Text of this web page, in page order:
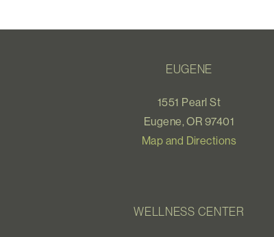
EUGENE
1551 Pearl St
Eugene, OR 97401
Map and Directions
WELLNESS CENTER